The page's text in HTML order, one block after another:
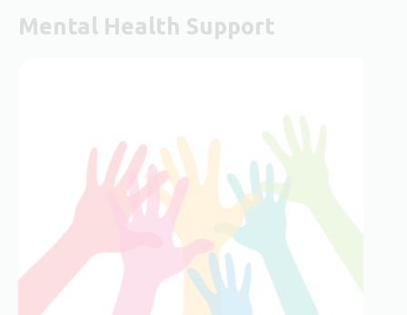
Mental Health Support